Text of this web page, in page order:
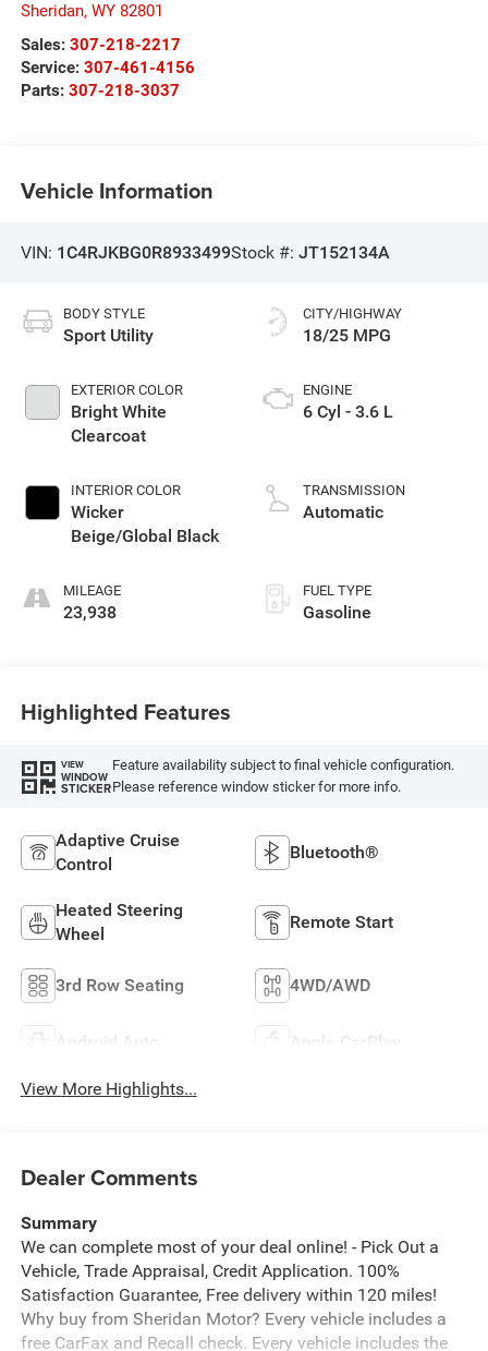
Sheridan, WY 82801
Sales: 307-218-2217
Service: 307-461-4156
Parts: 307-218-3037
Vehicle Information
VIN: 1C4RJKBG0R8933499Stock #: JT152134A
BODY STYLE
Sport Utility
EXTERIOR COLOR
Bright White
Clearcoat
INTERIOR COLOR
Wicker
Beige/Global Black
MILEAGE
23,938
CITY/HIGHWAY
18/25 MPG
ENGINE
6 Cyl - 3.6 L
TRANSMISSION
Automatic
FUEL TYPE
Gasoline
Highlighted Features
VIEW
WINDOW
STICKER
Feature availability subject to final vehicle configuration.
Please reference window sticker for more info.
Adaptive Cruise
Control
Bluetooth®
Heated Steering
Wheel
Remote Start
3rd Row Seating 4WD/AWD
Android Auto Apple CarPlay
View More Highlights...
Dealer Comments
Summary
We can complete most of your deal online! - Pick Out a
Vehicle, Trade Appraisal, Credit Application. 100%
Satisfaction Guarantee, Free delivery within 120 miles!
Why buy from Sheridan Motor? Every vehicle includes a
free CarFax and Recall check. Every vehicle includes the